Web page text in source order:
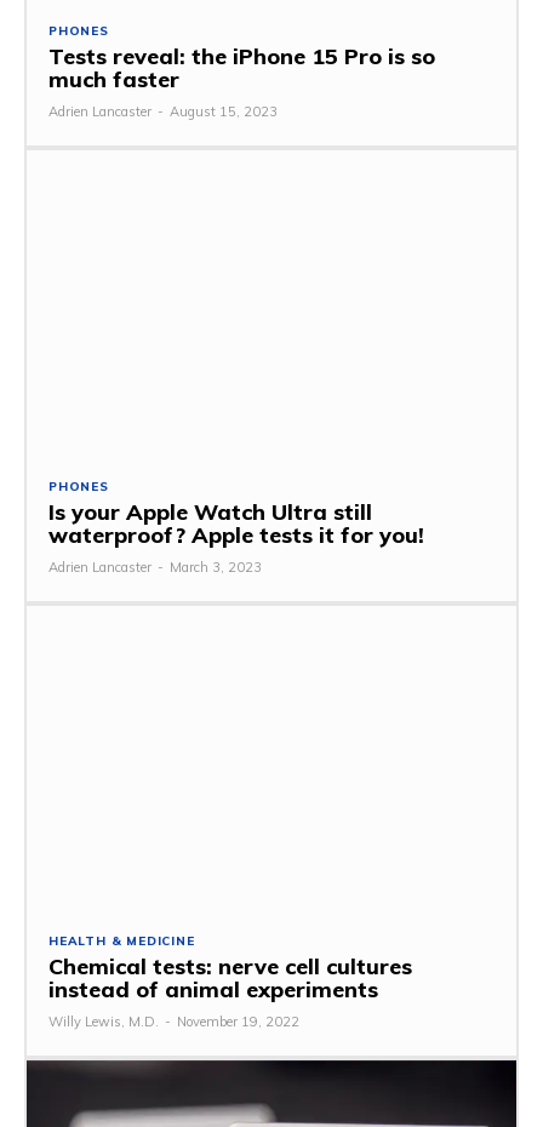
PHONES
Tests reveal: the iPhone 15 Pro is so
much faster
Adrien Lancaster - August 15, 2023
PHONES
Is your Apple Watch Ultra still
waterproof? Apple tests it for you!
Adrien Lancaster - March 3, 2023
HEALTH & MEDICINE
Chemical tests: nerve cell cultures
instead of animal experiments
Willy Lewis, M.D. - November 19, 2022